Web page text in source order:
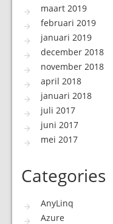
maart 2019
februari 2019
januari 2019
december 2018
november 2018
april 2018
januari 2018
juli 2017
juni 2017
mei 2017
Categories
AnyLinq
Azure